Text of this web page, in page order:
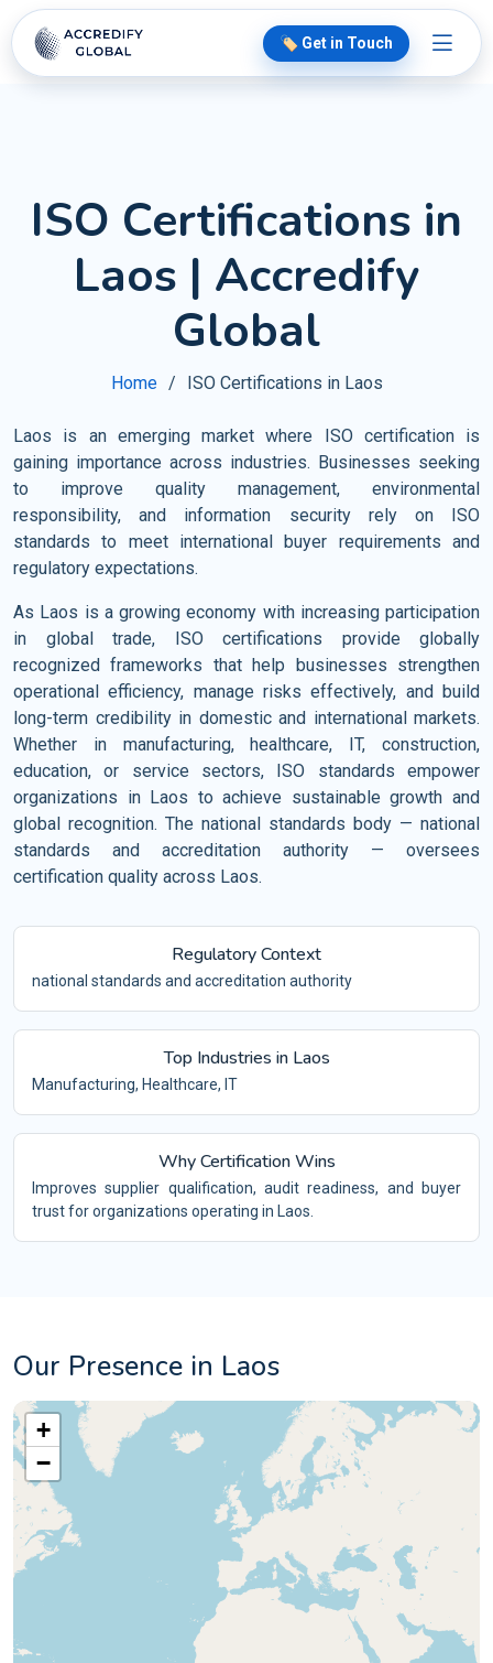
🏷️ Get in Touch
ISO Certifications in
Laos | Accredify
Global
Home ISO Certifications in Laos
Laos is an emerging market where ISO certification is
gaining importance across industries. Businesses seeking
to improve quality management, environmental
responsibility, and information security rely on ISO
standards to meet international buyer requirements and
regulatory expectations.
As Laos is a growing economy with increasing participation
in global trade, ISO certifications provide globally
recognized frameworks that help businesses strengthen
operational efficiency, manage risks effectively, and build
long-term credibility in domestic and international markets.
Whether in manufacturing, healthcare, IT, construction,
education, or service sectors, ISO standards empower
organizations in Laos to achieve sustainable growth and
global recognition. The national standards body — national
standards and accreditation authority — oversees
certification quality across Laos.
Regulatory Context
national standards and accreditation authority
Top Industries in Laos
Manufacturing, Healthcare, IT
Why Certification Wins
Improves supplier qualification, audit readiness, and buyer
trust for organizations operating in Laos.
Our Presence in Laos
+
−